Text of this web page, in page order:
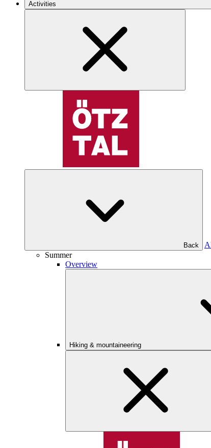
Activities
Back
Summer
Overview
Hiking & mountaineering